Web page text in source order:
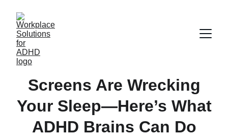
Screens Are Wrecking
Your Sleep—Here’s What
ADHD Brains Can Do